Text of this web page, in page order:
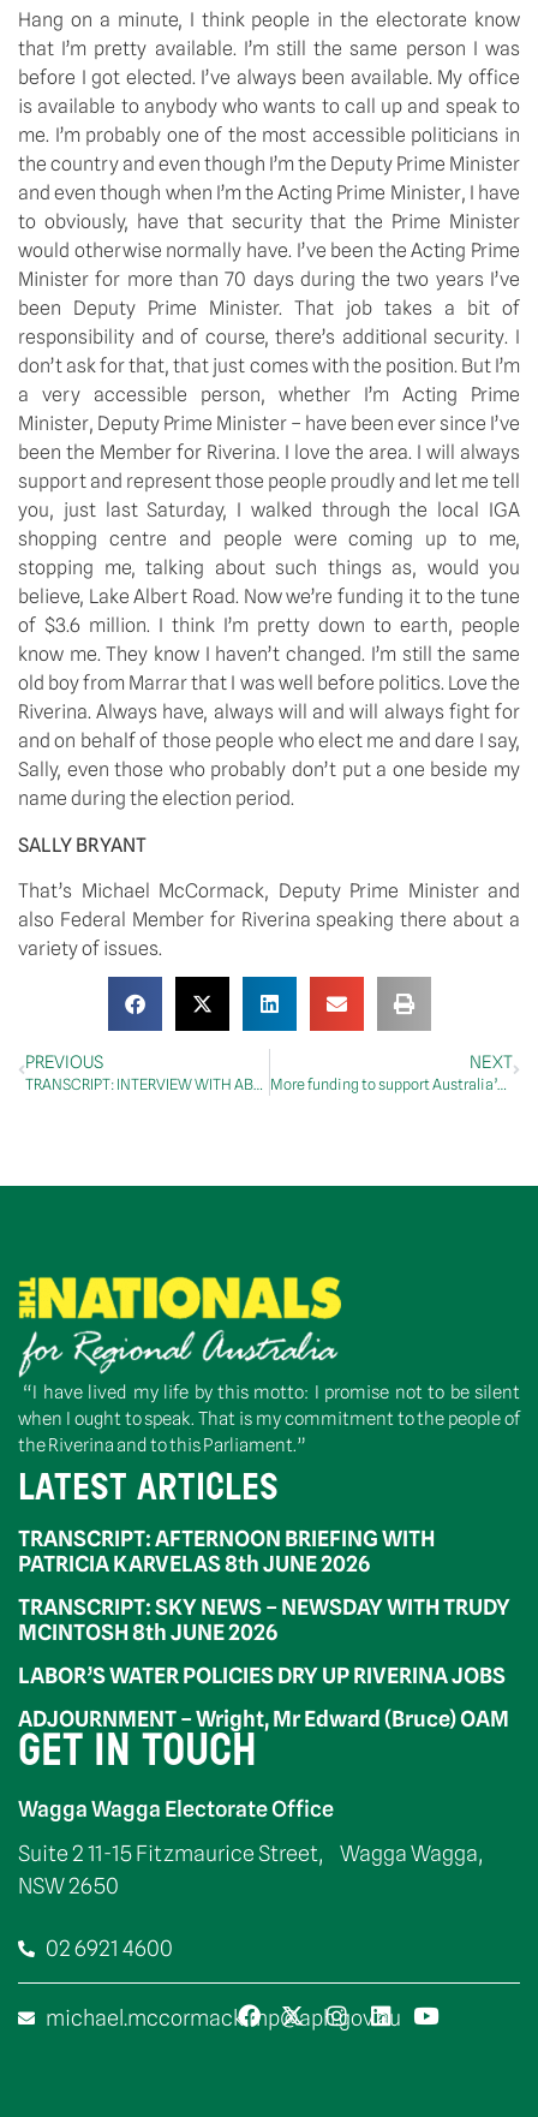
Hang on a minute, I think people in the electorate know
that I’m pretty available. I’m still the same person I was
before I got elected. I’ve always been available. My office
is available to anybody who wants to call up and speak to
me. I’m probably one of the most accessible politicians in
the country and even though I’m the Deputy Prime Minister
and even though when I’m the Acting Prime Minister, I have
to obviously, have that security that the Prime Minister
would otherwise normally have. I’ve been the Acting Prime
Minister for more than 70 days during the two years I’ve
been Deputy Prime Minister. That job takes a bit of
responsibility and of course, there’s additional security. I
don’t ask for that, that just comes with the position. But I’m
a very accessible person, whether I’m Acting Prime
Minister, Deputy Prime Minister – have been ever since I’ve
been the Member for Riverina. I love the area. I will always
support and represent those people proudly and let me tell
you, just last Saturday, I walked through the local IGA
shopping centre and people were coming up to me,
stopping me, talking about such things as, would you
believe, Lake Albert Road. Now we’re funding it to the tune
of $3.6 million. I think I’m pretty down to earth, people
know me. They know I haven’t changed. I’m still the same
old boy from Marrar that I was well before politics. Love the
Riverina. Always have, always will and will always fight for
and on behalf of those people who elect me and dare I say,
Sally, even those who probably don’t put a one beside my
name during the election period.
SALLY BRYANT
That’s Michael McCormack, Deputy Prime Minister and
also Federal Member for Riverina speaking there about a
variety of issues.
PREVIOUS
TRANSCRIPT: INTERVIEW WITH ABC RN BREAKFAST, 30 June 2020
NEXT
More funding to support Australia’s oil recycling industry
“I have lived my life by this motto: I promise not to be silent
when I ought to speak. That is my commitment to the people of
the Riverina and to this Parliament.”
LATEST ARTICLES
TRANSCRIPT: AFTERNOON BRIEFING WITH
PATRICIA KARVELAS 8th JUNE 2026
TRANSCRIPT: SKY NEWS – NEWSDAY WITH TRUDY
MCINTOSH 8th JUNE 2026
LABOR’S WATER POLICIES DRY UP RIVERINA JOBS
ADJOURNMENT – Wright, Mr Edward (Bruce) OAM
GET IN TOUCH
Wagga Wagga Electorate Office
Suite 2 11-15 Fitzmaurice Street, Wagga Wagga,
NSW 2650
02 6921 4600
michael.mccormack.mp@aph.gov.au